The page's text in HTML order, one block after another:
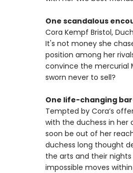
One scandalous
Cora Kempf Bristol,
It's not money she
position among her
convince the mercurial
sworn never to sell?
One life-changing
Tempted by Cora’s
with the duchess in her
soon be out of her
duchess long thought
the arts and their
impossible moves